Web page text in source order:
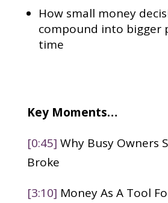
How small money
compound into bigger
time
Key Moments…
[0:45] Why Busy Owners
Broke
[3:10] Money As A Tool